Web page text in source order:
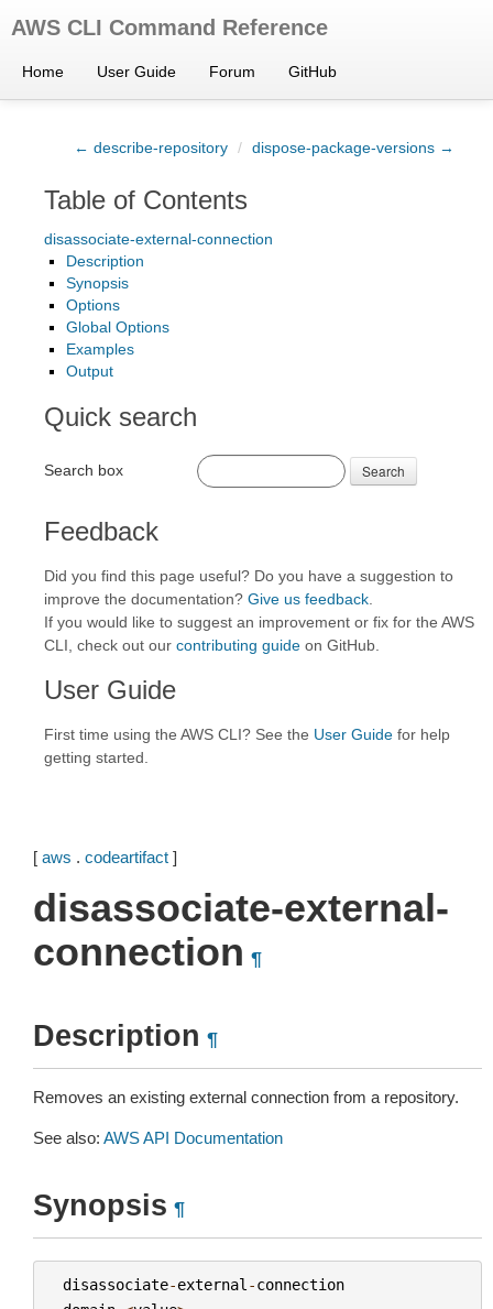
AWS CLI Command Reference
Home User Guide Forum GitHub
← describe-repository / dispose-package-versions →
Table of Contents
disassociate-external-connection
Description
Synopsis
Options
Global Options
Examples
Output
Quick search
Search box Search
Feedback
Did you find this page useful? Do you have a suggestion to
improve the documentation? Give us feedback
If you would like to suggest an improvement or fix for the AWS
CLI, check out our contributing guide on GitHub.
User Guide
First time using the AWS CLI? See the User Guide for help
getting started.
[ aws . codeartifact ]
disassociate-external-
connection ¶
Description ¶
Removes an existing external connection from a repository.
See also: AWS API Documentation
Synopsis ¶
disassociate-external -connection